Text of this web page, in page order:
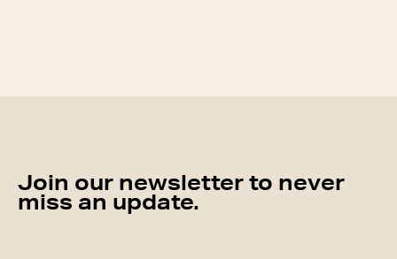
Join our newsletter to never
miss an update.